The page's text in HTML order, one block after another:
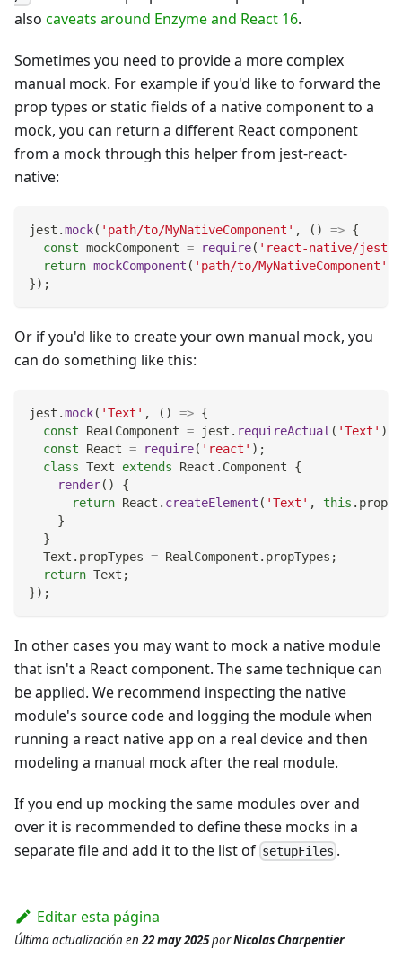
also caveats around Enzyme and React 16.
Sometimes you need to provide a more complex
manual mock. For example if you'd like to forward the
prop types or static fields of a native component to a
mock, you can return a different React component
from a mock through this helper from jest-react-
native:
jest .mock( 'path/to/MyNativeComponent' , ( ) => {
const mockComponent = require( 'react-native/jest/
return mockComponent ( 'path/to/MyNativeComponent'
}) ;
Or if you'd like to create your own manual mock, you
can do something like this:
jest .mock( 'Text' , ( ) => {
const
RealComponent = jest . requireActual ( 'Text' )
const
React = require( 'react' ) ;
class Text extends React . Component
{
render( )
{
return React . createElement ( 'Text' , this . props
}
}
Text . propTypes = RealComponent . propTypes ;
return Text ;
}) ;
In other cases you may want to mock a native module
that isn't a React component. The same technique can
be applied. We recommend inspecting the native
module's source code and logging the module when
running a react native app on a real device and then
modeling a manual mock after the real module.
If you end up mocking the same modules over and
over it is recommended to define these mocks in a
separate file and add it to the list of setupFiles .
Editar esta página
Última actualización en22 may 2025porNicolas Charpentier